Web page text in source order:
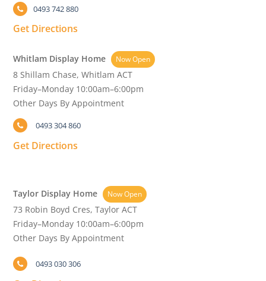
0493 742 880
Get Directions
Whitlam Display Home Now Open
8 Shillam Chase, Whitlam ACT
Friday–Monday 10:00am–6:00pm
Other Days By Appointment
0493 304 860
Get Directions
Taylor Display Home Now Open
73 Robin Boyd Cres, Taylor ACT
Friday–Monday 10:00am–6:00pm
Other Days By Appointment
0493 030 306